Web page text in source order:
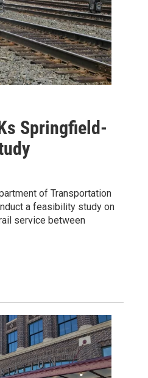
Springfield-
of Transportation
a feasibility study on
service between